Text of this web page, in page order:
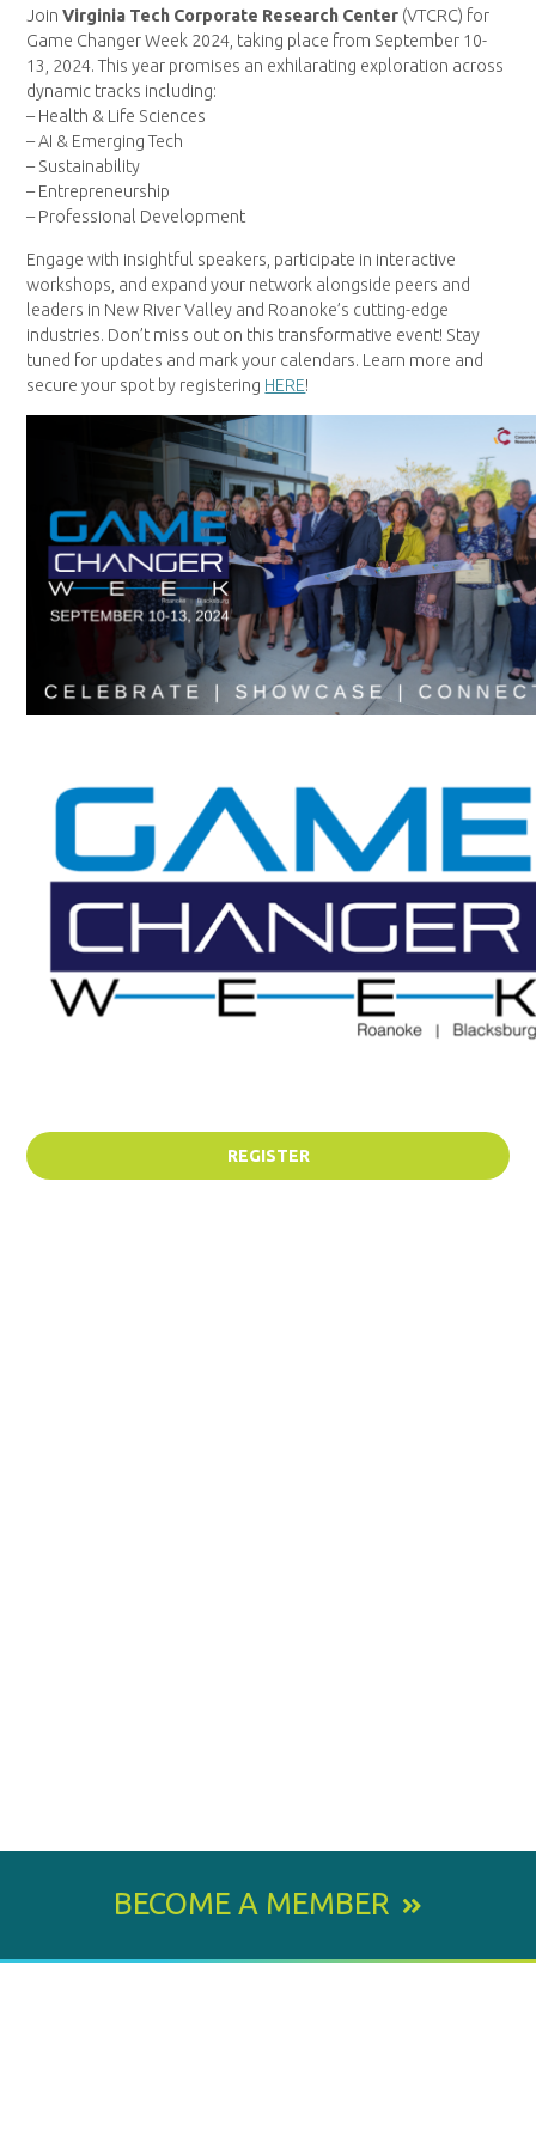
JoinVirginia Tech Corporate Research Center (VTCRC) for
Game Changer Week 2024, taking place from September 10-
13, 2024. This year promises an exhilarating exploration across
dynamic tracks including:
– Health & Life Sciences
– AI & Emerging Tech
– Sustainability
– Entrepreneurship
– Professional Development
Engage with insightful speakers, participate in interactive
workshops, and expand your network alongside peers and
leaders in New River Valley and Roanoke’s cutting-edge
industries. Don’t miss out on this transformative event! Stay
tuned for updates and mark your calendars. Learn more and
secure your spot by registering HERE!
REGISTER
BECOME A MEMBER